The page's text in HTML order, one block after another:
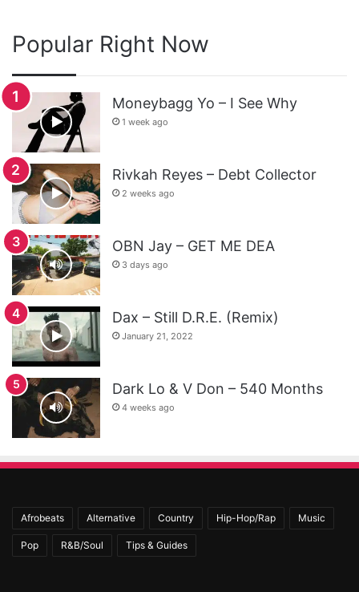
Popular Right Now
Moneybagg Yo – I See Why
1 week ago
Rivkah Reyes – Debt Collector
2 weeks ago
OBN Jay – GET ME DEA
3 days ago
Dax – Still D.R.E. (Remix)
January 21, 2022
Dark Lo & V Don – 540 Months
4 weeks ago
Afrobeats Alternative Country Hip-Hop/Rap Music
Pop R&B/Soul Tips & Guides